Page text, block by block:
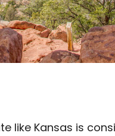
like Kansas is